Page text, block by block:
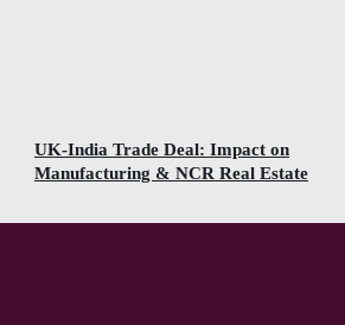
UK-India Trade Deal: Impact on
Manufacturing & NCR Real Estate